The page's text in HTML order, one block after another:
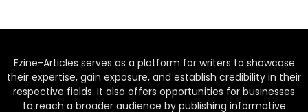
Ezine-Articles serves as a platform for writers to showcase
their expertise, gain exposure, and establish credibility in their
respective fields. It also offers opportunities for businesses
to reach a broader audience by publishing informative